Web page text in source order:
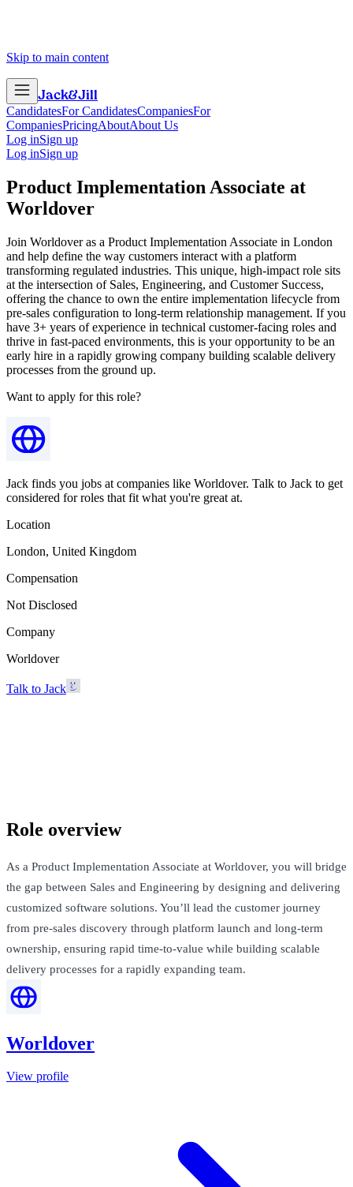
Skip to main content
Jack&Jill
CandidatesFor CandidatesCompaniesFor
CompaniesPricingAboutAbout Us
Log inSign up
Log inSign up
Product Implementation Associate at
Worldover
Join Worldover as a Product Implementation Associate in London
and help define the way customers interact with a platform
transforming regulated industries. This unique, high-impact role sits
at the intersection of Sales, Engineering, and Customer Success,
offering the chance to own the entire implementation lifecycle from
pre-sales configuration to long-term relationship management. If you
have 3+ years of experience in technical customer-facing roles and
thrive in fast-paced environments, this is your opportunity to be an
early hire in a rapidly growing company building scalable delivery
processes from the ground up.
Want to apply for this role?
Jack finds you jobs at companies like Worldover. Talk to Jack to get
considered for roles that fit what you're great at.
Location
London, United Kingdom
Compensation
Not Disclosed
Company
Worldover
Talk to Jack
Role overview
As a Product Implementation Associate at Worldover, you will bridge
the gap between Sales and Engineering by designing and delivering
customized software solutions. You’ll lead the customer journey
from pre-sales discovery through platform launch and long-term
ownership, ensuring rapid time-to-value while building scalable
delivery processes for a rapidly expanding team.
Worldover
View profile